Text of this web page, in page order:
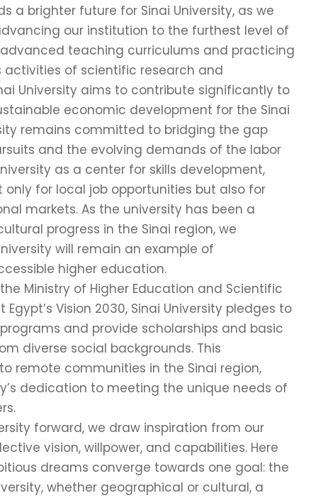
a brighter future for Sinai University, as we
our institution to the furthest level of
teaching curriculums and practicing
activities of scientific research and
University aims to contribute significantly to
economic development for the Sinai
remains committed to bridging the gap
and the evolving demands of the labor
as a center for skills development,
for local job opportunities but also for
markets. As the university has been a
progress in the Sinai region, we
will remain an example of
higher education.
Ministry of Higher Education and Scientific
Vision 2030, Sinai University pledges to
and provide scholarships and basic
diverse social backgrounds. This
remote communities in the Sinai region,
dedication to meeting the unique needs of
forward, we draw inspiration from our
vision, willpower, and capabilities. Here
dreams converge towards one goal: the
whether geographical or cultural, a